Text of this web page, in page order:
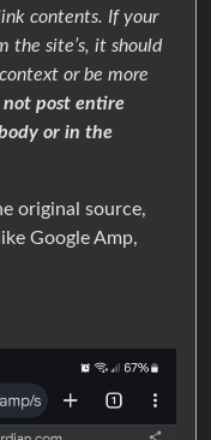
contents. If your
the site’s, it should
or be more
not post entire
or in the
original source,
Google Amp,